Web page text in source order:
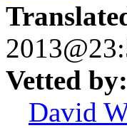
Vetted by:
David